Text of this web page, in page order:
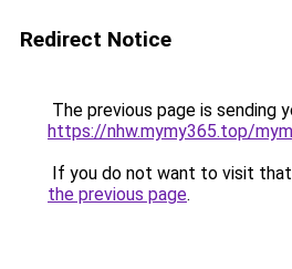
Redirect Notice
The previous page is sending
https://nhw.mymy365.top/
If you do not want to visit that
the previous page.